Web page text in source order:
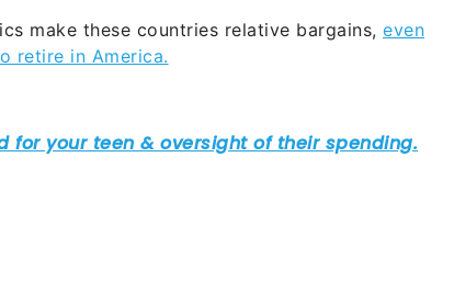
make these countries relative bargains, even
retire in America.